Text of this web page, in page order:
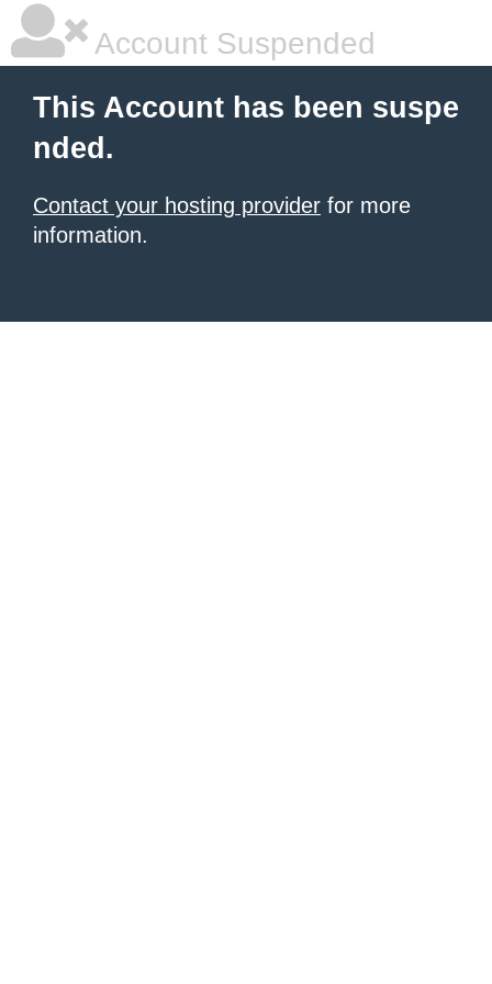
Account Suspended
This Account has been suspe
nded.
Contact your hosting provider for more
information.